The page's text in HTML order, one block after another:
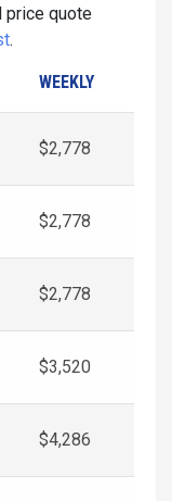
price quote
.
WEEKLY
$2,778
$2,778
$2,778
$3,520
$4,286